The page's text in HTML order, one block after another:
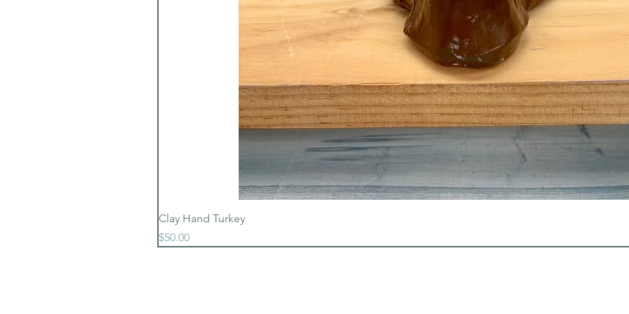
Clay Hand Turkey
Price
$50.00